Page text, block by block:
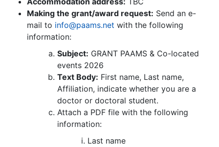
Making the grant/award request: Send an e-
mail to info@paams.net with the following
information:
Subject: GRANT PAAMS & Co-located
events 2026
Text Body: First name, Last name,
Affiliation, indicate whether you are a
doctor or doctoral student.
Attach a PDF file with the following
information:
Last name